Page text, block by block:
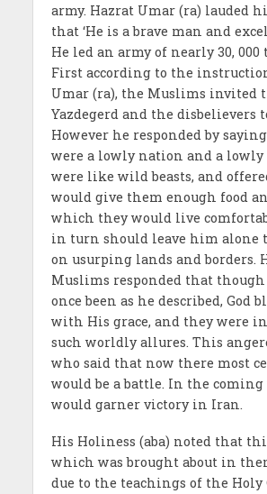
army. Hazrat Umar (ra) lauded
that ‘He is a brave man and
He led an army of nearly 30, 000
First according to the
Umar (ra), the Muslims invited
Yazdegerd and the disbelievers
However he responded by
were a lowly nation and a lowly
were like wild beasts, and
would give them enough food
which they would live
in turn should leave him alone
on usurping lands and borders.
Muslims responded that
once been as he described, God
with His grace, and they were
such worldly allures. This
who said that now there most
would be a battle. In the coming
would garner victory in Iran.
His Holiness (aba) noted that
which was brought about in
due to the teachings of the Holy